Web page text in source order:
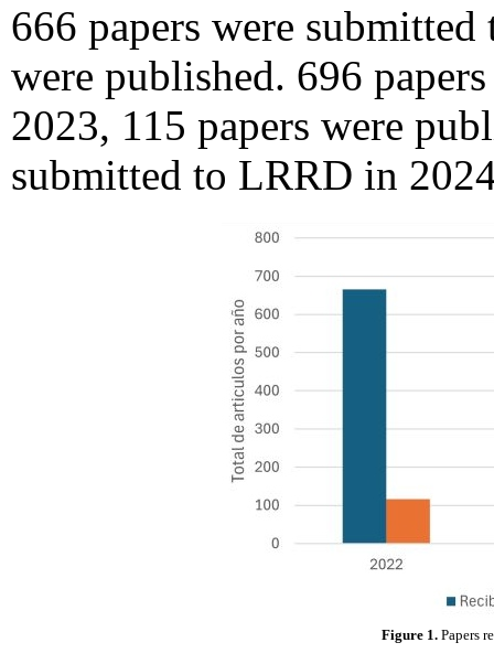
666 papers were
were published. 696
2023, 115 papers were
submitted to LRRD in
Figure 1. Papers